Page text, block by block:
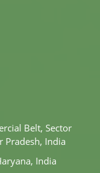
Belt, Sector
Pradesh, India
India